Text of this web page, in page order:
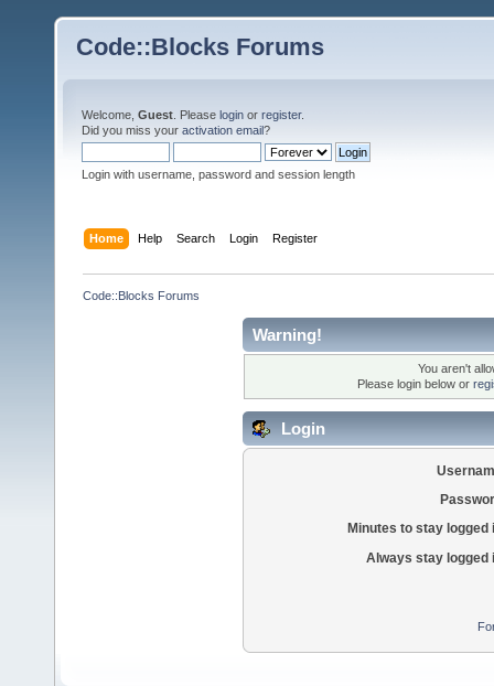
Code::Blocks Forums
Welcome, Guest . Please login or register.
Did you miss your activation email?
Login with username, password and session length
Home Help Search Login Register
Code::Blocks Forums
Warning!
You aren't
Please login below or
Login
Minutes to stay logged
Always stay logged